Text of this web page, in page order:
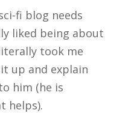
fi blog needs
liked being about
took me
up and explain
him (he is
helps).